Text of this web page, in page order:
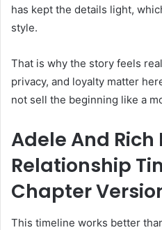
has kept the details light,
style.
That is why the story feels
privacy, and loyalty matter
not sell the beginning like a
Adele And Rich
Relationship
Chapter
This timeline works better